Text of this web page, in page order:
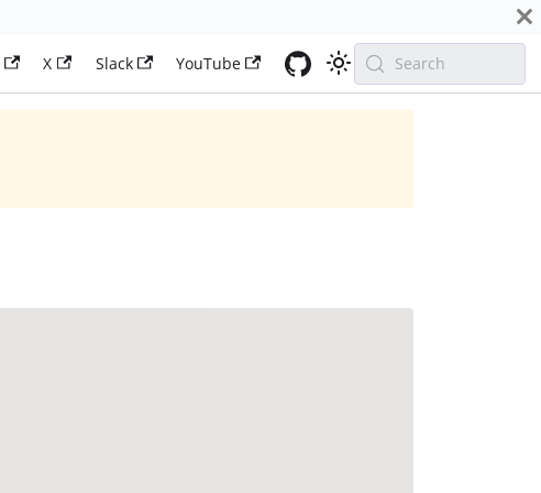
X Slack YouTube Search